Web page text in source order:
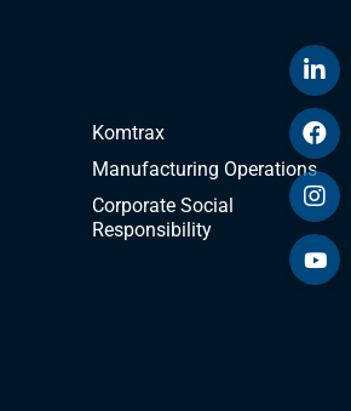
Komtrax
Manufacturing Operations
Corporate Social
Responsibility